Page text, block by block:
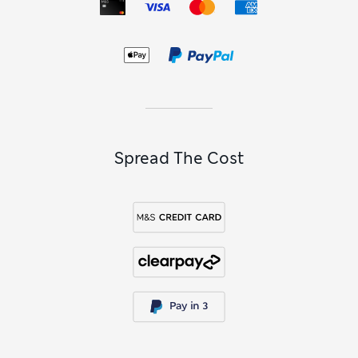
to stimulate speech as they learn the alphabet and numbers.
Have fun withoutdoor toys
including ball pits, get messy
When it comes to bathtime, make sure it’s fun with bubble
What are interactive baby toys?
through movement, sound, colour and texture. Typically
they react when pressed, shaken or pulled, teaching babies
tunes to friendly animals that squeak or rattle, baby toys
stimulate the senses and build coordination. They turn
everyday play into a fun, hands-on way of learning and
exploring.
Which baby toys are good for
The best developmental baby toys are the ones that make
Spread The Cost